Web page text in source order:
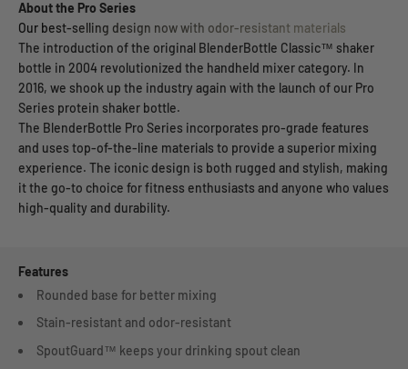
About the Pro Series
Our best-selling design now with odor-resistant materials
The introduction of the original BlenderBottle Classic™ shaker
bottle in 2004 revolutionized the handheld mixer category. In
2016, we shook up the industry again with the launch of our Pro
Series protein shaker bottle.
The BlenderBottle Pro Series incorporates pro-grade features
and uses top-of-the-line materials to provide a superior mixing
experience. The iconic design is both rugged and stylish, making
it the go-to choice for fitness enthusiasts and anyone who values
high-quality and durability.
Features
Rounded base for better mixing
Stain-resistant and odor-resistant
SpoutGuard™ keeps your drinking spout clean